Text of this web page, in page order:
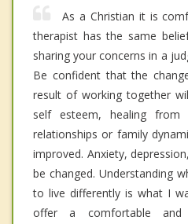
As a Christian it is
therapist has the same
sharing your concerns in a
Be confident that the
result of working together
self esteem, healing from
relationships or family
improved. Anxiety,
be changed. Understanding
to live differently is what I
offer a comfortable and